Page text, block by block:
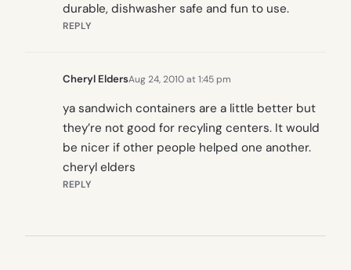
durable, dishwasher safe and fun to use.
REPLY
Cheryl EldersAug 24, 2010 at 1:45 pm
ya sandwich containers are a little better but
they’re not good for recyling centers. It would
be nicer if other people helped one another.
cheryl elders
REPLY